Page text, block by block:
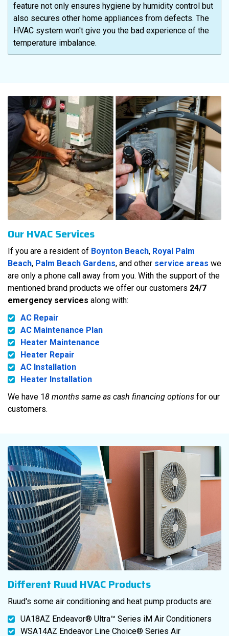
feature not only ensures hygiene by humidity control but
also secures other home appliances from defects. The
HVAC system won't give you the bad experience of the
temperature imbalance.
Our HVAC Services
If you are a resident of Boynton Beach, Royal Palm
Beach, Palm Beach Gardens, and other service areas we
are only a phone call away from you. With the support of the
mentioned brand products we offer our customers 24/7
emergency services along with:
AC Repair
AC Maintenance Plan
Heater Maintenance
Heater Repair
AC Installation
Heater Installation
We have 18 months same as cash financing options for our
customers.
Different Ruud HVAC Products
Ruud's some air conditioning and heat pump products are:
UA18AZ Endeavor® Ultra™ Series iM Air Conditioners
WSA14AZ Endeavor Line Choice® Series Air